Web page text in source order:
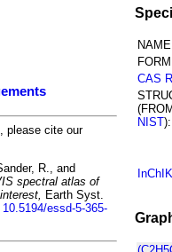
please cite our
R., and
spectral atlas of
Earth Syst.
10.5194/essd-5-365-
CAS
NIST):